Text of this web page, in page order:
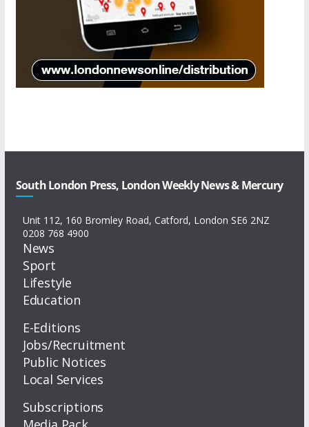
South London Press, London Weekly News & Mercury
Unit 112, 160 Bromley Road, Catford, London SE6 2NZ
0208 768 4900
News
Sport
Lifestyle
Education
E-Editions
Jobs/Recruitment
Public Notices
Local Services
Subscriptions